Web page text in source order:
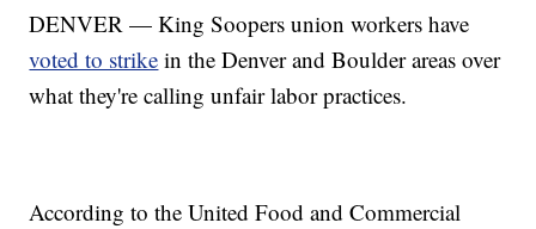
DENVER — King Soopers union workers have
voted to strike in the Denver and Boulder areas over
what they're calling unfair labor practices.
According to the United Food and Commercial